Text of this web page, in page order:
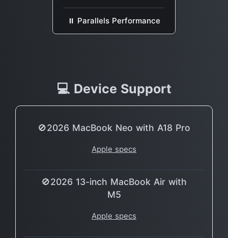
⏸ Parallels Performance
💻 Device Support
🚫2026 MacBook Neo with A18 Pro
Apple specs
🚫2026 13-inch MacBook Air with
M5
Apple specs